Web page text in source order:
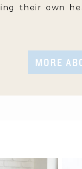
their own
MORE